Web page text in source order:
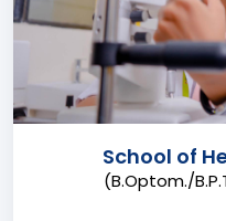
School of
(B.Optom./